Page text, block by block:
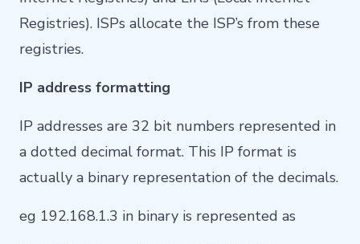
Registries). ISPs allocate the ISP’s from these
registries.
IP address formatting
IP addresses are 32 bit numbers represented in
a dotted decimal format. This IP format is
actually a binary representation of the decimals.
eg 192.168.1.3 in binary is represented as